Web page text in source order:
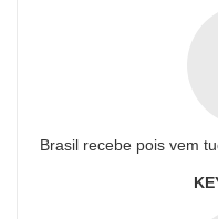
Brasil recebe pois vem